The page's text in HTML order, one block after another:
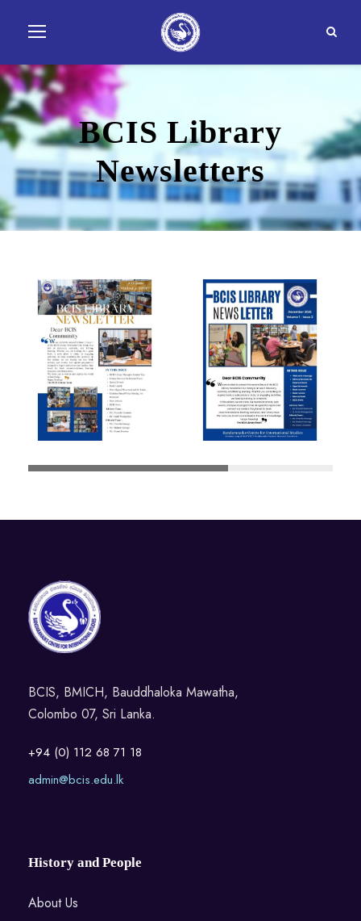
BCIS Library
Newsletters
BCIS, BMICH, Bauddhaloka Mawatha,
Colombo 07, Sri Lanka.
+94 (0) 112 68 71 18
admin@bcis.edu.lk
History and People
About Us